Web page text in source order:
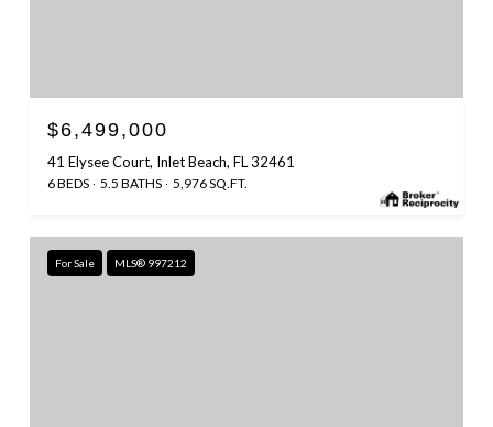
$6,499,000
41 Elysee Court, Inlet Beach, FL 32461
6 BEDS 5.5 BATHS 5,976 SQ.FT.
For Sale MLS® 997212